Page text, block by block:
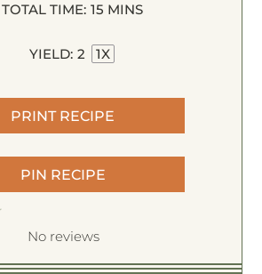
TOTAL TIME: 15 MINS
YIELD: 2 1X
PRINT RECIPE
PIN RECIPE
5
t
No reviews